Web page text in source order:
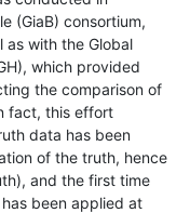
(GiaB) consortium,
with the Global
which provided
the comparison of
fact, this effort
data has been
of the truth, hence
and the first time
been applied at